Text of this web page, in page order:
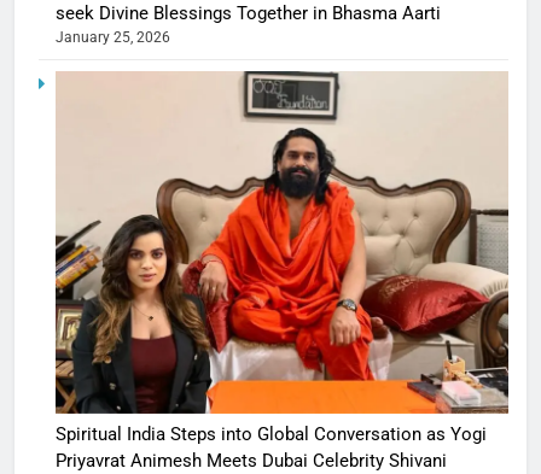
seek Divine Blessings Together in Bhasma Aarti
January 25, 2026
Spiritual India Steps into Global Conversation as Yogi
Priyavrat Animesh Meets Dubai Celebrity Shivani